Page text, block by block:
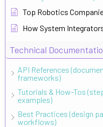
Top Robotics
How System
Technical
API References
frameworks)
Tutorials & How-Tos
examples)
Best Practices (design
workflows)